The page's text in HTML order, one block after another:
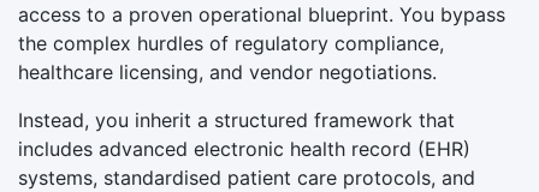
access to a proven operational blueprint. You bypass
the complex hurdles of regulatory compliance,
healthcare licensing, and vendor negotiations.
Instead, you inherit a structured framework that
includes advanced electronic health record (EHR)
systems, standardised patient care protocols, and